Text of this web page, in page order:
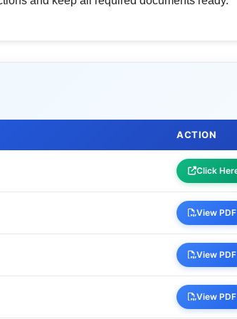
ACTION
Click
View PDF
View PDF
View PDF